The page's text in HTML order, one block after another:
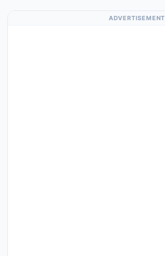
ADVERTISEMENT